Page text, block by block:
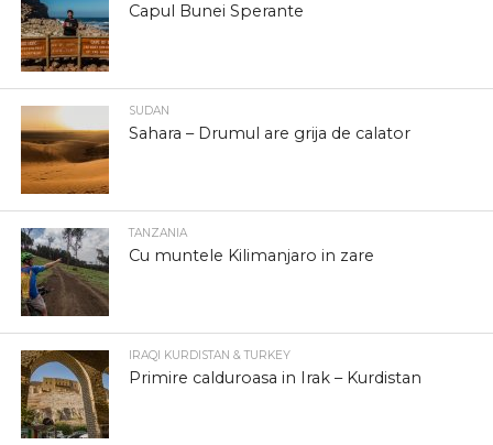
Capul Bunei Sperante
SUDAN
Sahara – Drumul are grija de calator
TANZANIA
Cu muntele Kilimanjaro in zare
IRAQI KURDISTAN & TURKEY
Primire calduroasa in Irak – Kurdistan